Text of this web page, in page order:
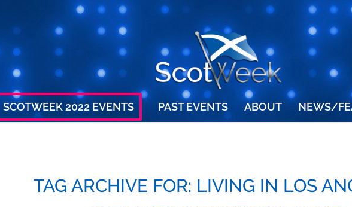
SCOTWEEK 2022 EVENTS PAST EVENTS ABOUT NEWS/
TAG ARCHIVE FOR: LIVING IN LOS